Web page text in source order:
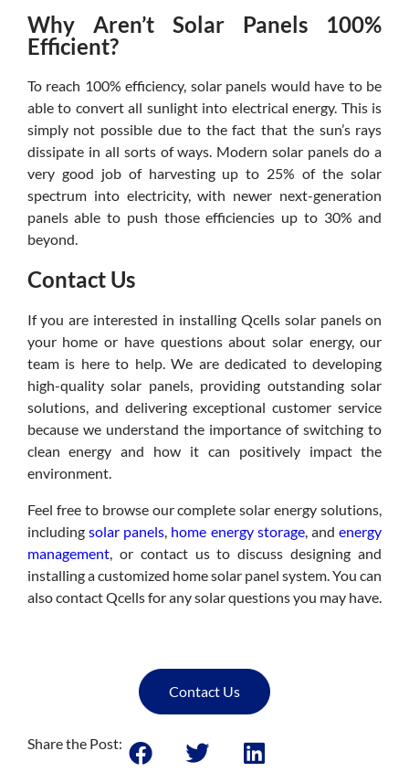
Why Aren’t Solar Panels 100%
Efficient?
To reach 100% efficiency, solar panels would have to be
able to convert all sunlight into electrical energy. This is
simply not possible due to the fact that the sun’s rays
dissipate in all sorts of ways. Modern solar panels do a
very good job of harvesting up to 25% of the solar
spectrum into electricity, with newer next-generation
panels able to push those efficiencies up to 30% and
beyond.
Contact Us
If you are interested in installing Qcells solar panels on
your home or have questions about solar energy, our
team is here to help. We are dedicated to developing
high-quality solar panels, providing outstanding solar
solutions, and delivering exceptional customer service
because we understand the importance of switching to
clean energy and how it can positively impact the
environment.
Feel free to browse our complete solar energy solutions,
including solar panels, home energy storage, andenergy
management, or contact us to discuss designing and
installing a customized home solar panel system. You can
also contact Qcells for any solar questions you may have.
Contact Us
Share the Post: